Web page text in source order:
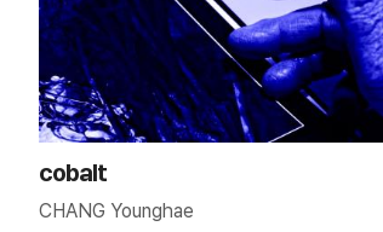
cobalt
CHANG Younghae